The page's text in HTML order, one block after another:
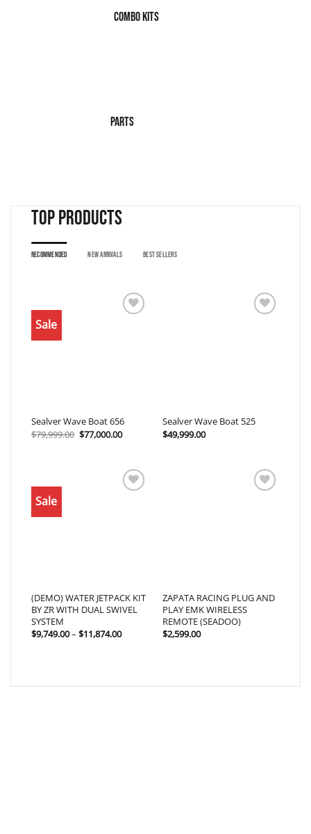
Combo Kits
Parts
Top products
RECOMMENDED NEW ARRIVALS BEST SELLERS
Sale
Sealver Wave Boat 656
$79,999.00 Original
price
$77,000.00Current
Sealver Wave Boat 525
$49,999.00
Sale
(DEMO) WATER JETPACK KIT
BY ZR WITH DUAL SWIVEL
SYSTEM
$9,749.00– $11,874.00Price
ZAPATA RACING PLUG AND
PLAY EMK WIRELESS
REMOTE (SEADOO)
$2,599.00